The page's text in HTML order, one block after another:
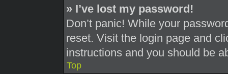
» I’ve lost my password!
Don’t panic! While your
reset. Visit the login page and
instructions and you should be
Top